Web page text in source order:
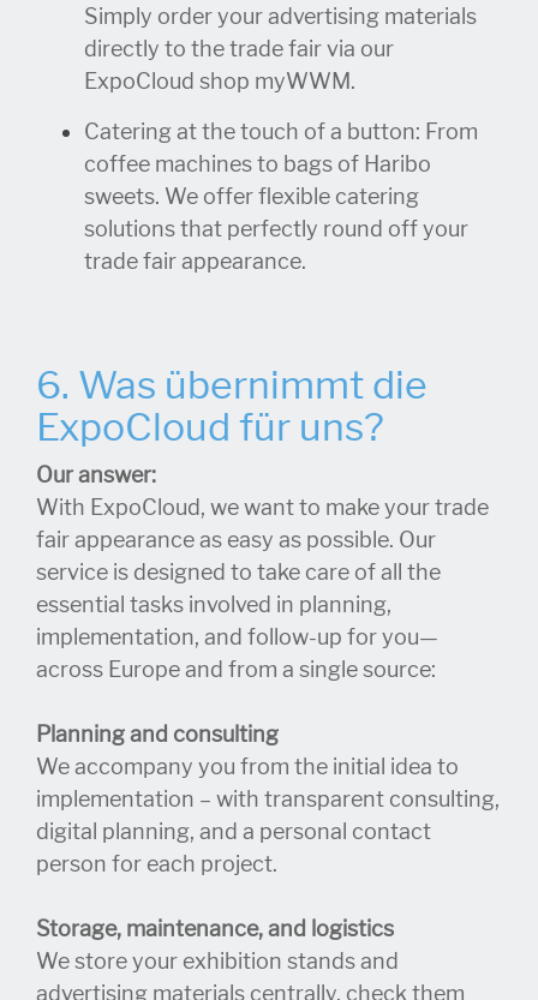
Simply order your advertising materials
directly to the trade fair via our
ExpoCloud shop myWWM.
Catering at the touch of a button: From
coffee machines to bags of Haribo
sweets. We offer flexible catering
solutions that perfectly round off your
trade fair appearance.
6. Was übernimmt die
ExpoCloud für uns?
Our answer:
With ExpoCloud, we want to make your trade
fair appearance as easy as possible. Our
service is designed to take care of all the
essential tasks involved in planning,
implementation, and follow-up for you—
across Europe and from a single source:
Planning and consulting
We accompany you from the initial idea to
implementation – with transparent consulting,
digital planning, and a personal contact
person for each project.
Storage, maintenance, and logistics
We store your exhibition stands and
advertising materials centrally, check them